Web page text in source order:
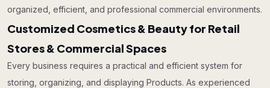
organized, efficient, and professional commercial environments.
Customized Cosmetics & Beauty for Retail
Stores & Commercial Spaces
Every business requires a practical and efficient system for
storing, organizing, and displaying Products. As experienced